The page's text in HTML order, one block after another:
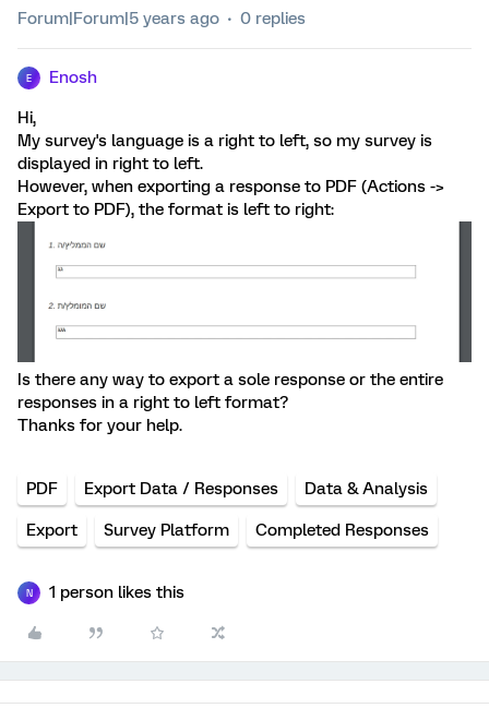
Forum|Forum|5 years ago 0 replies
E Enosh
Hi,
My survey's language is a right to left, so my survey is
displayed in right to left.
However, when exporting a response to PDF (Actions ->
Export to PDF), the format is left to right:
Is there any way to export a sole response or the entire
responses in a right to left format?
Thanks for your help.
PDF Export Data / Responses Data & Analysis
Export Survey Platform Completed Responses
N 1 person likes this